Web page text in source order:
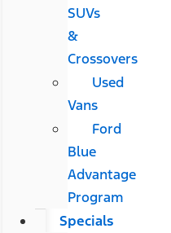
SUVs
&
Crossovers
Used
Vans
Ford
Blue
Advantage
Program
Specials